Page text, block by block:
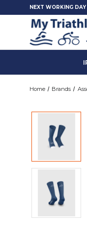
NEXT WORKING
Home Brands